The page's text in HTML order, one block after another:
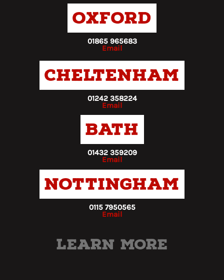
Oxford
01865 965683
Email
Cheltenham
01242 358224
Email
Bath
01432 359209
Email
Nottingham
0115 7950565
Email
Learn more